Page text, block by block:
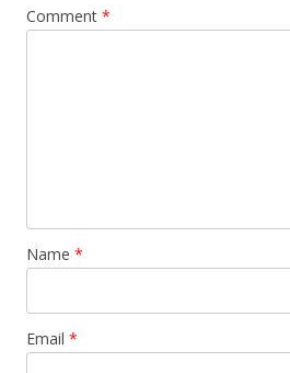
Comment *
Name *
Email *